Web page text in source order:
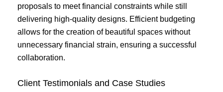
proposals to meet financial constraints while still
delivering high-quality designs. Efficient budgeting
allows for the creation of beautiful spaces without
unnecessary financial strain, ensuring a successful
collaboration.
Client Testimonials and Case Studies